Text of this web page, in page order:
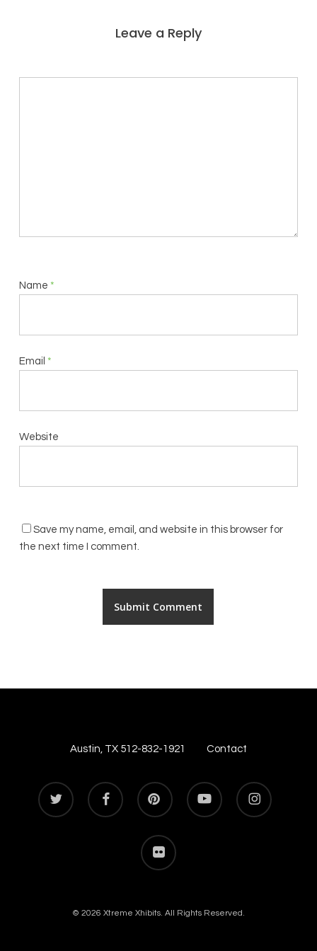
Leave a Reply
Name *
Email *
Website
Save my name, email, and website in this browser for
the next time I comment.
Austin, TX 512-832-1921 Contact
twitter facebook pinterest youtube instagram
flickr
© 2026 Xtreme Xhibits. All Rights Reserved.